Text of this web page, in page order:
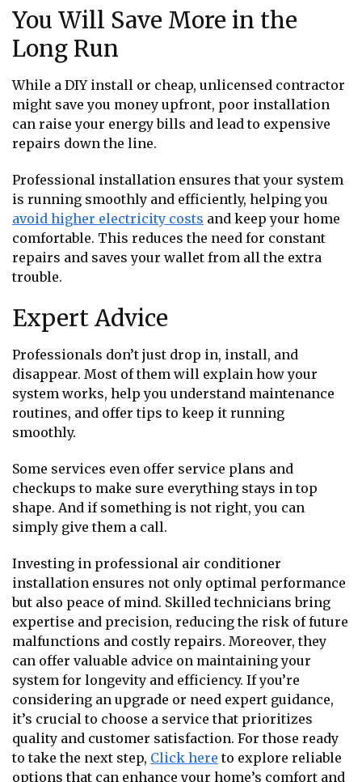
You Will Save More in the
Long Run
While a DIY install or cheap, unlicensed contractor
might save you money upfront, poor installation
can raise your energy bills and lead to expensive
repairs down the line.
Professional installation ensures that your system
is running smoothly and efficiently, helping you
avoid higher electricity costs and keep your home
comfortable. This reduces the need for constant
repairs and saves your wallet from all the extra
trouble.
Expert Advice
Professionals don’t just drop in, install, and
disappear. Most of them will explain how your
system works, help you understand maintenance
routines, and offer tips to keep it running
smoothly.
Some services even offer service plans and
checkups to make sure everything stays in top
shape. And if something is not right, you can
simply give them a call.
Investing in professional air conditioner
installation ensures not only optimal performance
but also peace of mind. Skilled technicians bring
expertise and precision, reducing the risk of future
malfunctions and costly repairs. Moreover, they
can offer valuable advice on maintaining your
system for longevity and efficiency. If you’re
considering an upgrade or need expert guidance,
it’s crucial to choose a service that prioritizes
quality and customer satisfaction. For those ready
to take the next step, Click here to explore reliable
options that can enhance your home’s comfort and